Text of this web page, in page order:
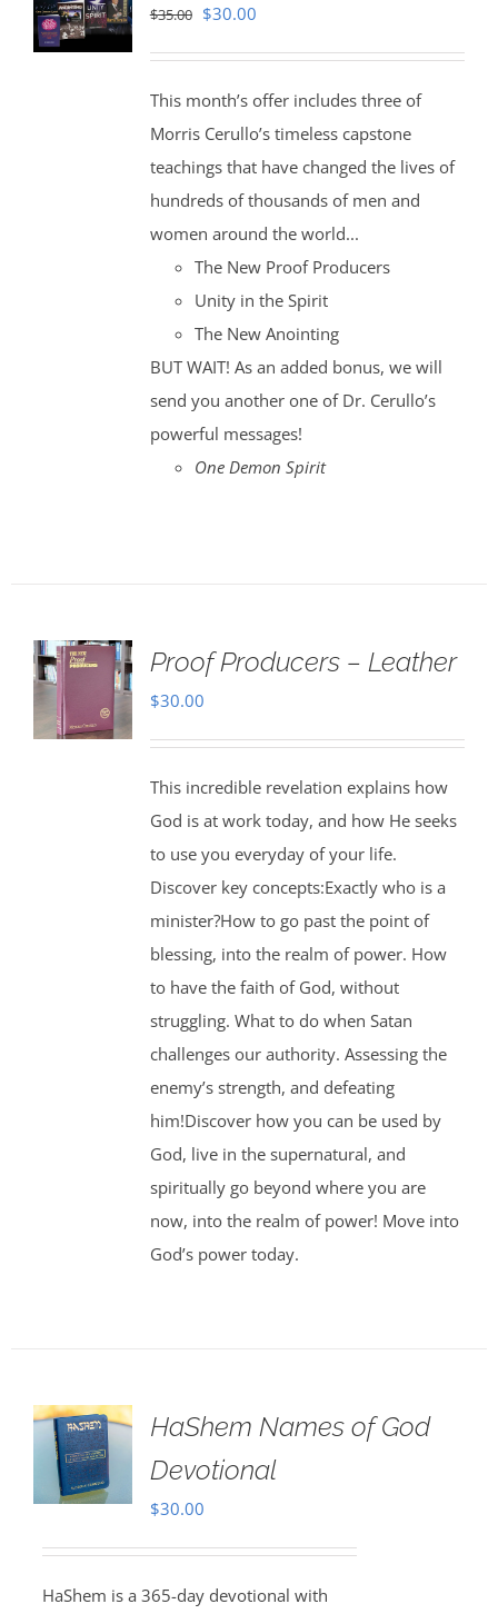
$35.00 Original
$35.00.
$30.00Current
$30.00.
This month’s offer includes three of
Morris Cerullo’s timeless capstone
teachings that have changed the lives of
hundreds of thousands of men and
women around the world...
The New Proof Producers
Unity in the Spirit
The New Anointing
BUT WAIT! As an added bonus, we will
send you another one of Dr. Cerullo’s
powerful messages!
One Demon Spirit
Proof Producers – Leather
$30.00
This incredible revelation explains how
God is at work today, and how He seeks
to use you everyday of your life.
Discover key concepts:Exactly who is a
minister?How to go past the point of
blessing, into the realm of power. How
to have the faith of God, without
struggling. What to do when Satan
challenges our authority. Assessing the
enemy’s strength, and defeating
him!Discover how you can be used by
God, live in the supernatural, and
spiritually go beyond where you are
now, into the realm of power! Move into
God’s power today.
HaShem Names of God
Devotional
$30.00
HaShem is a 365-day devotional with